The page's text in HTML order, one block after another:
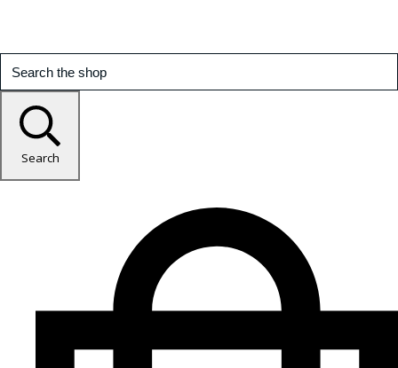
Search